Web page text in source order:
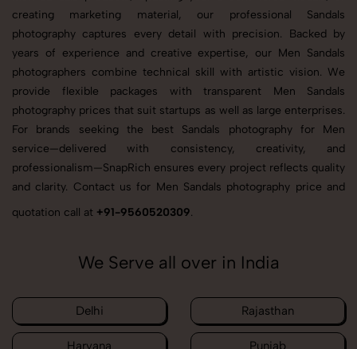
creating marketing material, our professional Sandals
photography captures every detail with precision. Backed by
years of experience and creative expertise, our Men Sandals
photographers combine technical skill with artistic vision. We
provide flexible packages with transparent Men Sandals
photography prices that suit startups as well as large enterprises.
For brands seeking the best Sandals photography for Men
service—delivered with consistency, creativity, and
professionalism—SnapRich ensures every project reflects quality
and clarity. Contact us for Men Sandals photography price and
quotation call at +91-9560520309.
We Serve all over in India
Delhi Rajasthan
Haryana Punjab